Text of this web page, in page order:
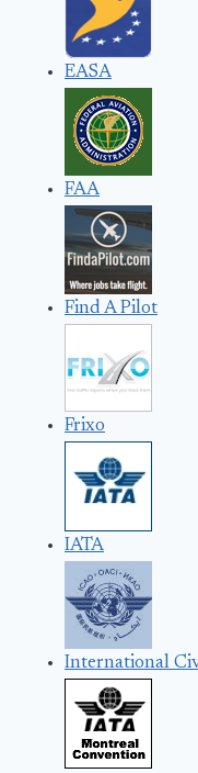
EASA
FAA
Find A Pilot
Frixo
IATA
International